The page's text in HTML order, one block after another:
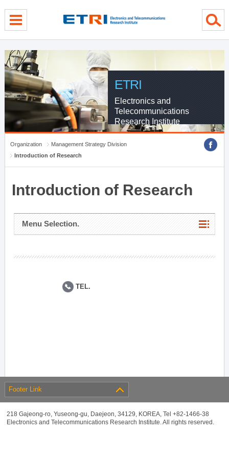
ETRI
Electronics and
Telecommunications
Research Institute
Organization
Management Strategy Division
Introduction of Research
Introduction of Research
Menu Selection.
TEL.
Footer Link
218 Gajeong-ro, Yuseong-gu, Daejeon, 34129, KOREA, Tel +82-1466-38
Electronics and Telecommunications Research Institute. All rights reserved.